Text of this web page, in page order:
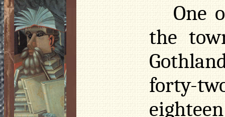
One
the
forty-